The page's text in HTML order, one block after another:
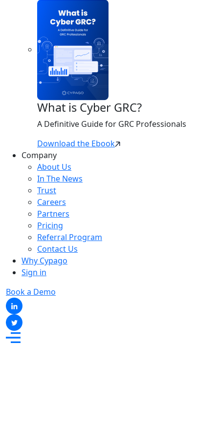
What is Cyber GRC?
A Definitive Guide for GRC Professionals
Download the Ebook
Company
About Us
In The News
Trust
Careers
Partners
Pricing
Referral Program
Contact Us
Why Cypago
Sign in
Book a Demo